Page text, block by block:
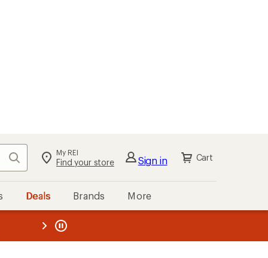
Search My REI
Find your store Sign in Cart
Deals Brands More
REI